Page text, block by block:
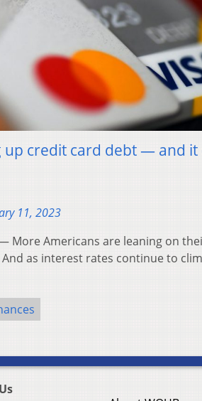
up credit card debt — and it
11, 2023
— More Americans are leaning on
as interest rates continue to